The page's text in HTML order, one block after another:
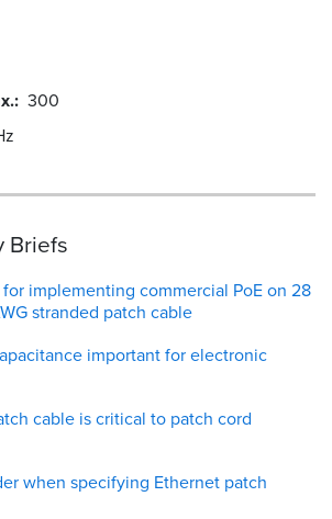
300
Briefs
implementing commercial PoE on 28
stranded patch cable
important for electronic
cable is critical to patch cord
when specifying Ethernet patch